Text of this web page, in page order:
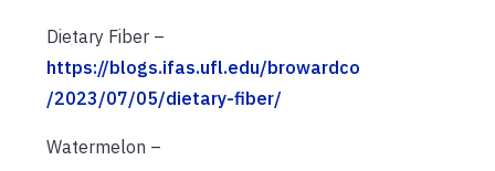
Dietary Fiber –
https://blogs.ifas.ufl.edu/browardco
/2023/07/05/dietary-fiber/
Watermelon –